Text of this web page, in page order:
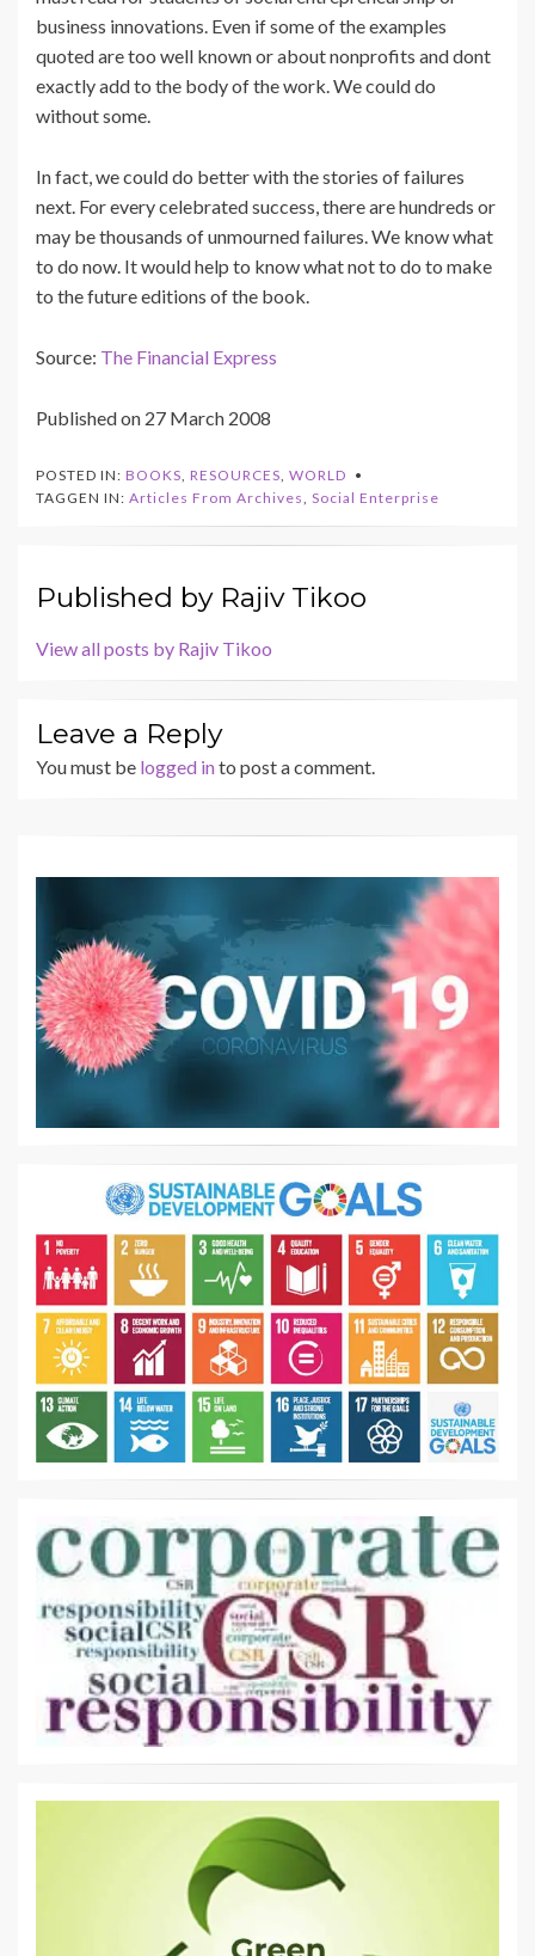
business innovations. Even if some of the examples
quoted are too well known or about nonprofits and dont
exactly add to the body of the work. We could do
without some.
In fact, we could do better with the stories of failures
next. For every celebrated success, there are hundreds or
may be thousands of unmourned failures. We know what
to do now. It would help to know what not to do to make
to the future editions of the book.
Source: The Financial Express
Published on 27 March 2008
POSTED IN: BOOKS, RESOURCES, WORLD
TAGGEN IN: Articles From Archives, Social Enterprise
Published by Rajiv Tikoo
View all posts by Rajiv Tikoo
Leave a Reply
You must be logged into post a comment.